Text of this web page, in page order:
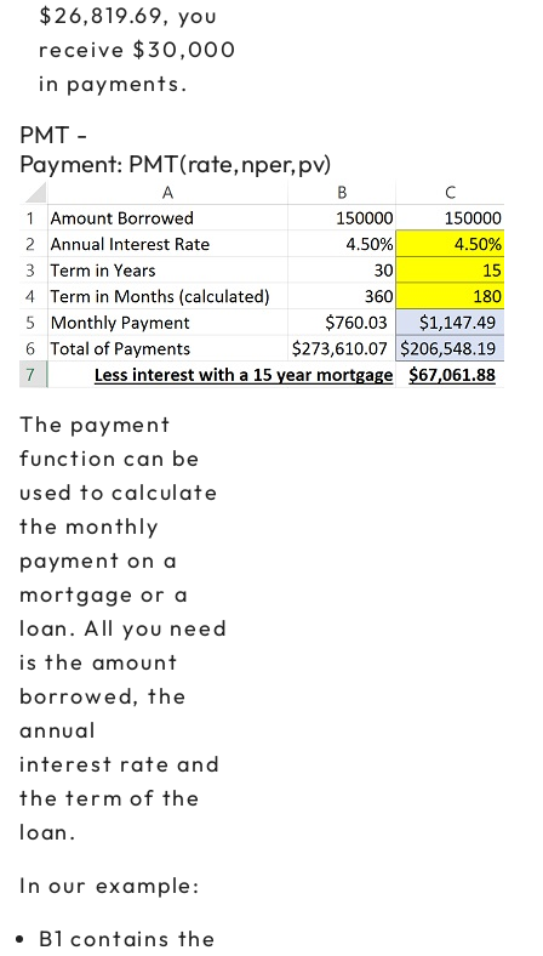
$26,819.69, you
receive $30,000
in payments.
PMT -
Payment: PMT(rate,nper,pv)
The payment
function can be
used to calculate
the monthly
payment on a
mortgage or a
loan. All you need
is the amount
borrowed, the
annual
interest rate and
the term of the
loan.
In our example:
B1 contains the